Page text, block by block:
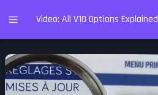
Video: All V10 Options Explained